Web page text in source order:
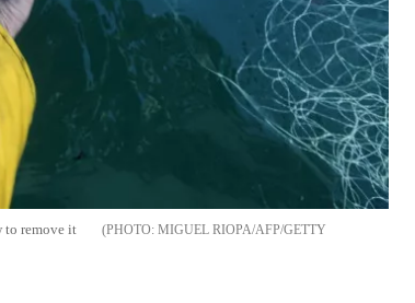
to remove it
MIGUEL RIOPA/AFP/GETTY